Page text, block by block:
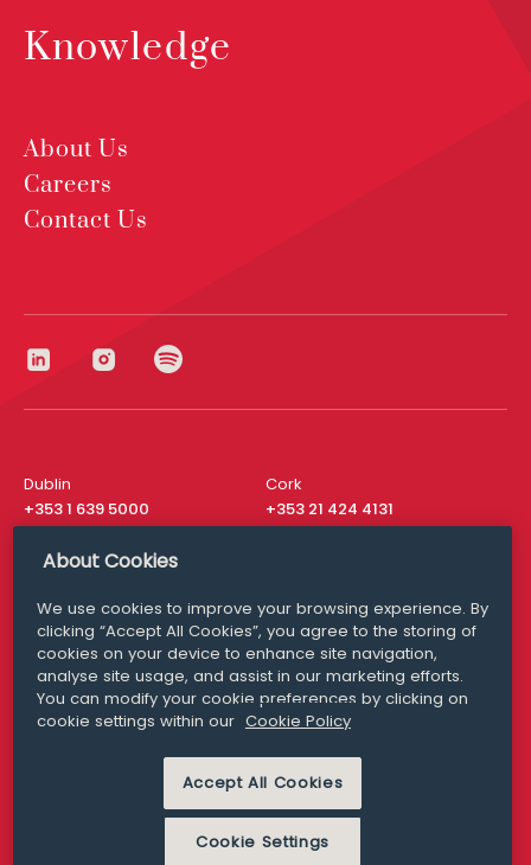
Knowledge
About Us
Careers
Contact Us
Dublin
+353 1 639 5000
Cork
+353 21 424 4131
London
San Francisco
+ 1 415 200 4910
Media Queries
media@williamfry.com
MODERN SLAVERY
PRIVACY STATEMENT
About Cookies
We use cookies to improve your browsing experience. By
clicking “Accept All Cookies”, you agree to the storing of
cookies on your device to enhance site navigation,
analyse site usage, and assist in our marketing efforts.
You can modify your cookie preferences by clicking on
cookie settings within our Cookie Policy
Accept All Cookies
Cookie Settings